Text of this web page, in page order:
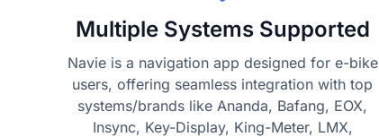
Multiple Systems Supported
Navie is a navigation app designed for e-bike
users, offering seamless integration with top
systems/brands like Ananda, Bafang, EOX,
Insync, Key-Display, King-Meter, LMX,